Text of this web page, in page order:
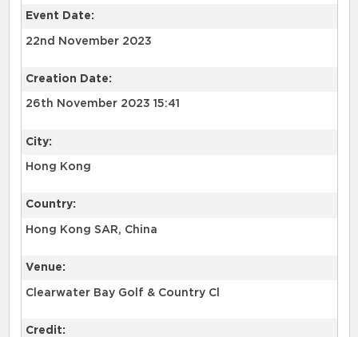
Event Date:
22nd November 2023
Creation Date:
26th November 2023 15:41
City:
Hong Kong
Country:
Hong Kong SAR, China
Venue:
Clearwater Bay Golf & Country Cl
Credit: